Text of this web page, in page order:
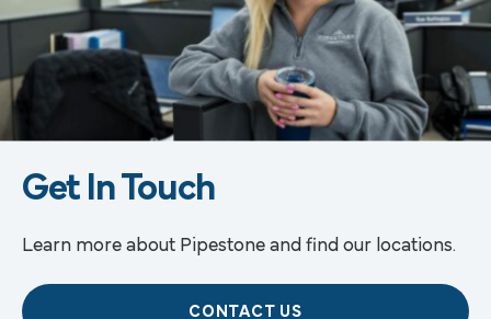
Get In Touch
Learn more about Pipestone and find our locations.
CONTACT US